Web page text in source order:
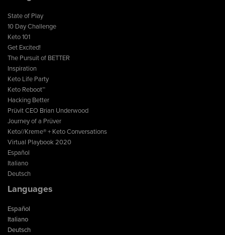
State of Play
10 Day Challenge
Keto 101
Get Excited!
The Pursuit of BETTER
Inspiration
Keto Life Party
Keto Reboot™
Hacking Better
Prüvit CEO Brian Underwood
Journey of a Prüver
Keto//Kreme® + Keto Conversations
Virtual Playbook 2020
Español
Italiano
Deutsch
Languages
Español
Italiano
Deutsch